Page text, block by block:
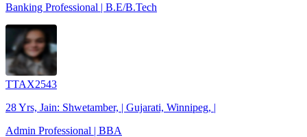
Banking Professional | B.E/B.Tech
TTAX2543
28 Yrs, Jain: Shwetamber, | Gujarati, Winnipeg, |
Admin Professional | BBA